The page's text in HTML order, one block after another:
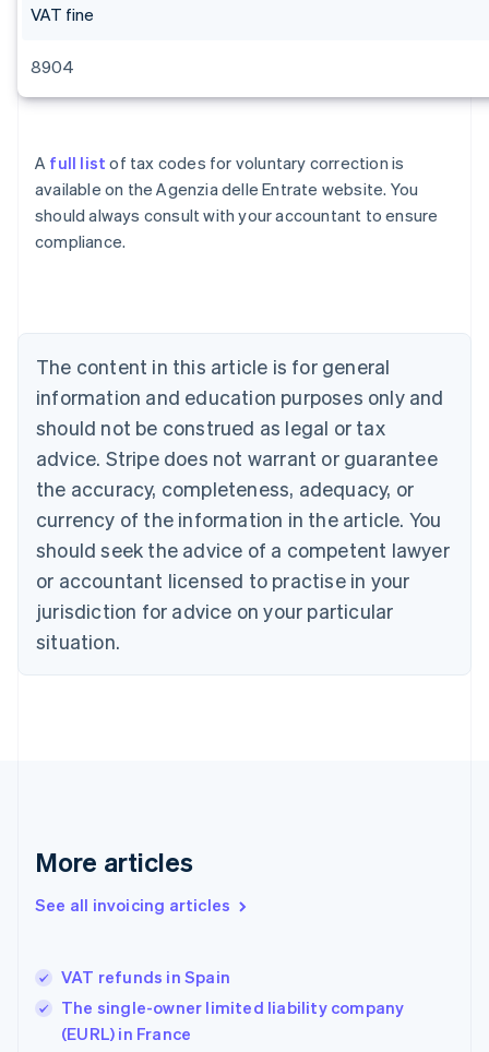
VAT fine
8904
A full list of tax codes for voluntary correction is
available on the Agenzia delle Entrate website. You
should always consult with your accountant to ensure
compliance.
The content in this article is for general
information and education purposes only and
should not be construed as legal or tax
advice. Stripe does not warrant or guarantee
the accuracy, completeness, adequacy, or
currency of the information in the article. You
should seek the advice of a competent lawyer
or accountant licensed to practise in your
jurisdiction for advice on your particular
situation.
More articles
See all invoicing articles
VAT refunds in Spain
The single-owner limited liability company
(EURL) in France
Australia
NederlandsFrançaisDeutschEnglish
PortuguêsEnglish
Bulgaria
English
Canada
EnglishFrançais
Croatia
Cyprus
English
Czech Republic
English
Denmark
English
Gibraltar
Greece
English简体中文
Hungary
English